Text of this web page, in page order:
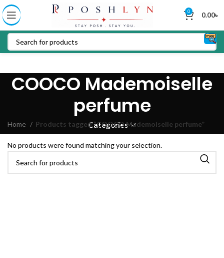
0 0.00৳
COOCO Mademoiselle
perfume
Categories
Home Products tagged “COOCO Mademoiselle perfume”
No products were found matching your selection.